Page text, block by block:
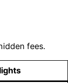
fees.